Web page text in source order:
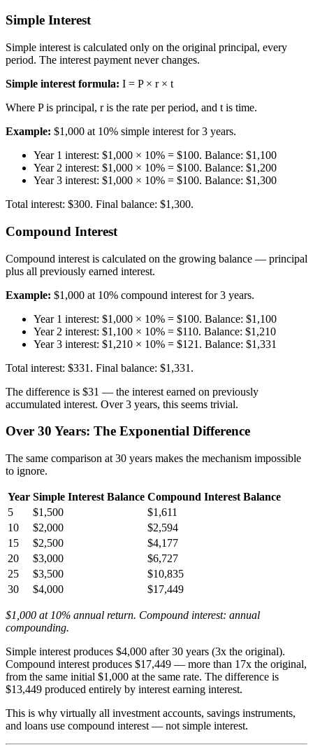
Simple Interest
Simple interest is calculated only on the original principal, every
period. The interest payment never changes.
Simple interest formula: I = P × r × t
Where P is principal, r is the rate per period, and t is time.
Example: $1,000 at 10% simple interest for 3 years.
Year 1 interest: $1,000 × 10% = $100. Balance: $1,100
Year 2 interest: $1,000 × 10% = $100. Balance: $1,200
Year 3 interest: $1,000 × 10% = $100. Balance: $1,300
Total interest: $300. Final balance: $1,300.
Compound Interest
Compound interest is calculated on the growing balance — principal
plus all previously earned interest.
Example: $1,000 at 10% compound interest for 3 years.
Year 1 interest: $1,000 × 10% = $100. Balance: $1,100
Year 2 interest: $1,100 × 10% = $110. Balance: $1,210
Year 3 interest: $1,210 × 10% = $121. Balance: $1,331
Total interest: $331. Final balance: $1,331.
The difference is $31 — the interest earned on previously
accumulated interest. Over 3 years, this seems trivial.
Over 30 Years: The Exponential Difference
The same comparison at 30 years makes the mechanism impossible
to ignore.
Year Simple Interest Balance Compound Interest Balance
5
$1,500
$1,611
10
$2,000
$2,594
15
$2,500
$4,177
20
$3,000
$6,727
25
$3,500
$10,835
30
$4,000 $17,449
$1,000 at 10% annual return. Compound interest: annual
compounding.
Simple interest produces $4,000 after 30 years (3x the original).
Compound interest produces $17,449 — more than 17x the original,
from the same initial $1,000 at the same rate. The difference is
$13,449 produced entirely by interest earning interest.
This is why virtually all investment accounts, savings instruments,
and loans use compound interest — not simple interest.